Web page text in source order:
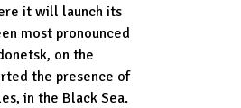
it will launch its
most pronounced
on the
the presence of
in the Black Sea.